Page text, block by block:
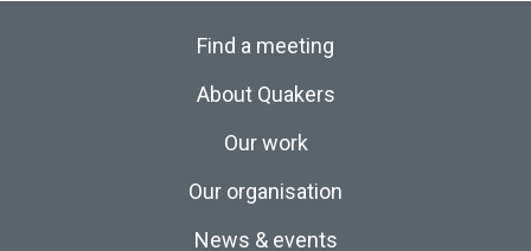
Find a meeting
About Quakers
Our work
Our organisation
News & events